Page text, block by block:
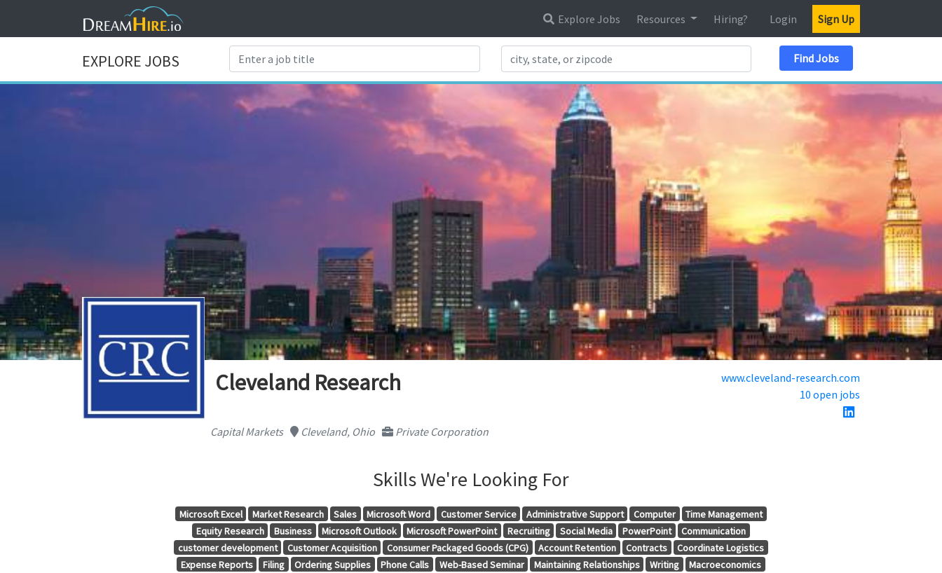
Explore Jobs Resources Hiring? Login Sign Up
EXPLORE JOBS Find Jobs
Cleveland Research
www.cleveland-research.com
10 open jobs
Capital Markets Cleveland, Ohio Private Corporation
Skills We're Looking For
Microsoft Excel Market Research Sales Microsoft Word Customer Service Administrative Support Computer
Time Management
Equity Research
Business Microsoft Outlook Microsoft PowerPoint Recruiting Social Media PowerPoint
Communication
customer development
Customer Acquisition Consumer Packaged Goods (CPG) Account Retention Contracts
Coordinate Logistics
Expense Reports
Filing Ordering Supplies Phone Calls Web-Based Seminar Maintaining Relationships Writing
Macroeconomics